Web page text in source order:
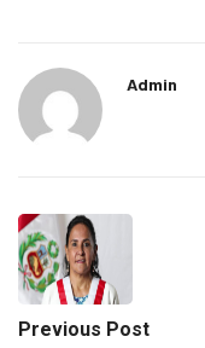
Admin
Previous Post